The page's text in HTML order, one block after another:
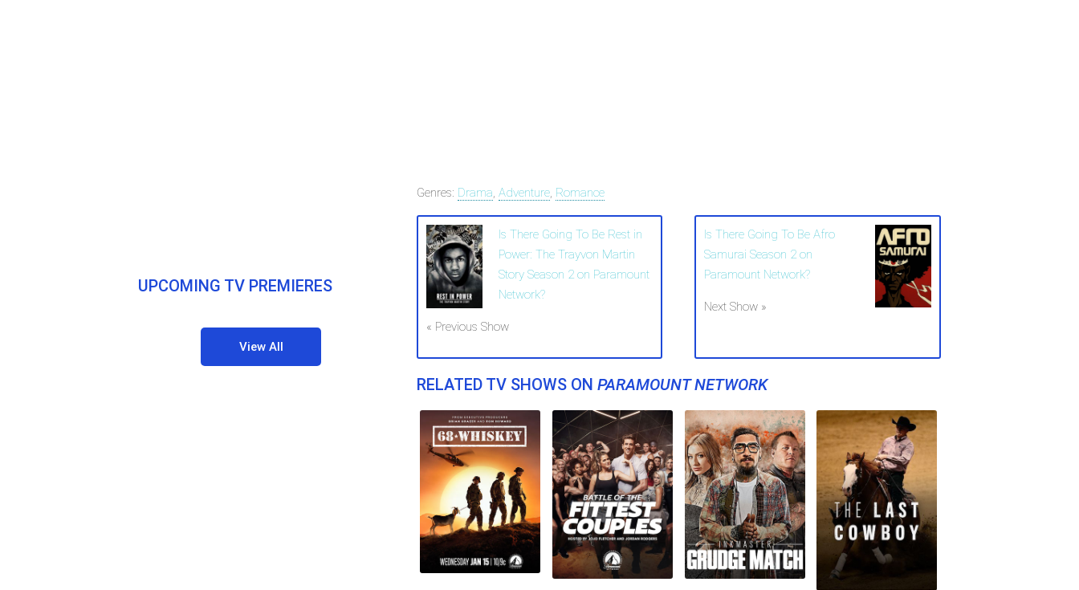
Genres: Drama, Adventure, Romance
Is There Going To Be Rest in
Power: The Trayvon Martin
Story Season 2 on Paramount
Network?
« Previous Show
Is There Going To Be Afro
Samurai Season 2 on
Paramount Network?
Next Show »
RELATED TV SHOWS ON PARAMOUNT NETWORK
UPCOMING TV PREMIERES
View All